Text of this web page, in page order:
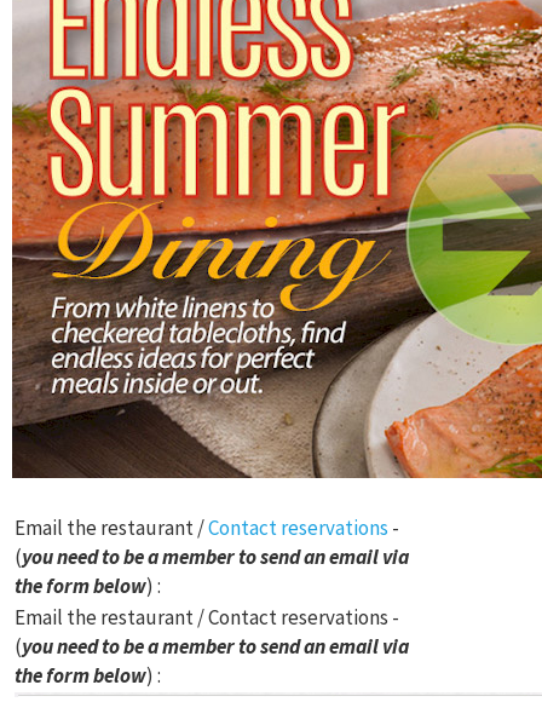
Email the restaurant /Contact reservations -
(you need to be a member to send an email via
the form below) :
Email the restaurant / Contact reservations -
(you need to be a member to send an email via
the form below) :